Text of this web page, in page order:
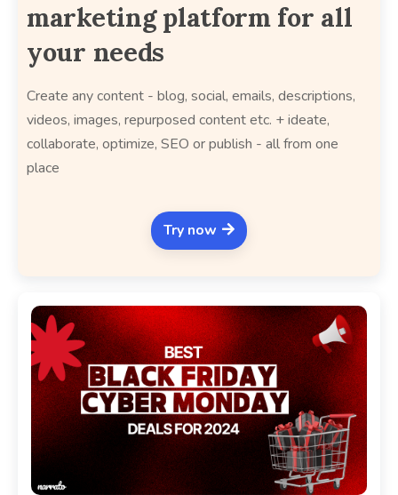
marketing platform for all
your needs
Create any content - blog, social, emails, descriptions,
videos, images, repurposed content etc. + ideate,
collaborate, optimize, SEO or publish - all from one
place
Try now